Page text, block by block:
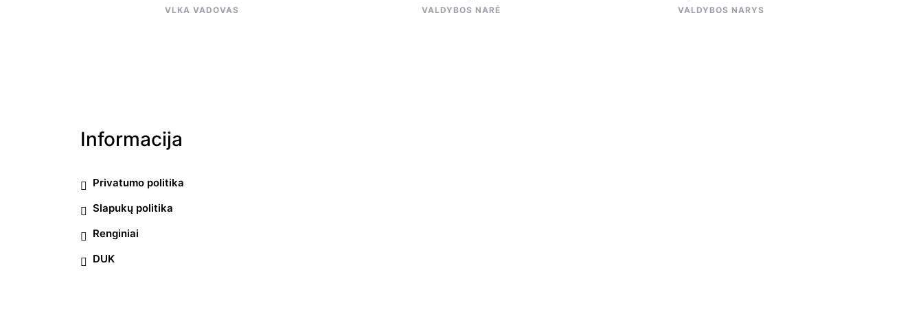
VLKA VADOVAS VALDYBOS NARĖ VALDYBOS NARYS
Informacija
Privatumo politika
Slapukų politika
Renginiai
DUK